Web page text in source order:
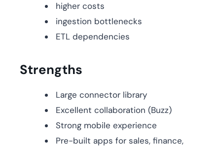
higher costs
ingestion bottlenecks
ETL dependencies
Strengths
Large connector library
Excellent collaboration (Buzz)
Strong mobile experience
Pre-built apps for sales, finance,